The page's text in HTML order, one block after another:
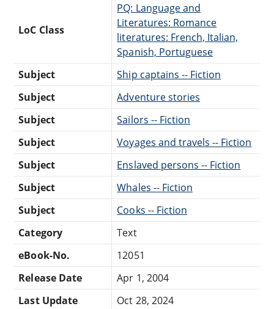
LoC Class
PQ: Language and
Literatures: Romance
literatures: French, Italian,
Spanish, Portuguese
Subject
Ship captains -- Fiction
Subject
Adventure stories
Subject
Sailors -- Fiction
Subject
Voyages and travels -- Fiction
Subject
Enslaved persons -- Fiction
Subject
Whales -- Fiction
Subject
Cooks -- Fiction
Category
Text
eBook-No.
12051
Release Date
Apr 1, 2004
Last Update
Oct 28, 2024